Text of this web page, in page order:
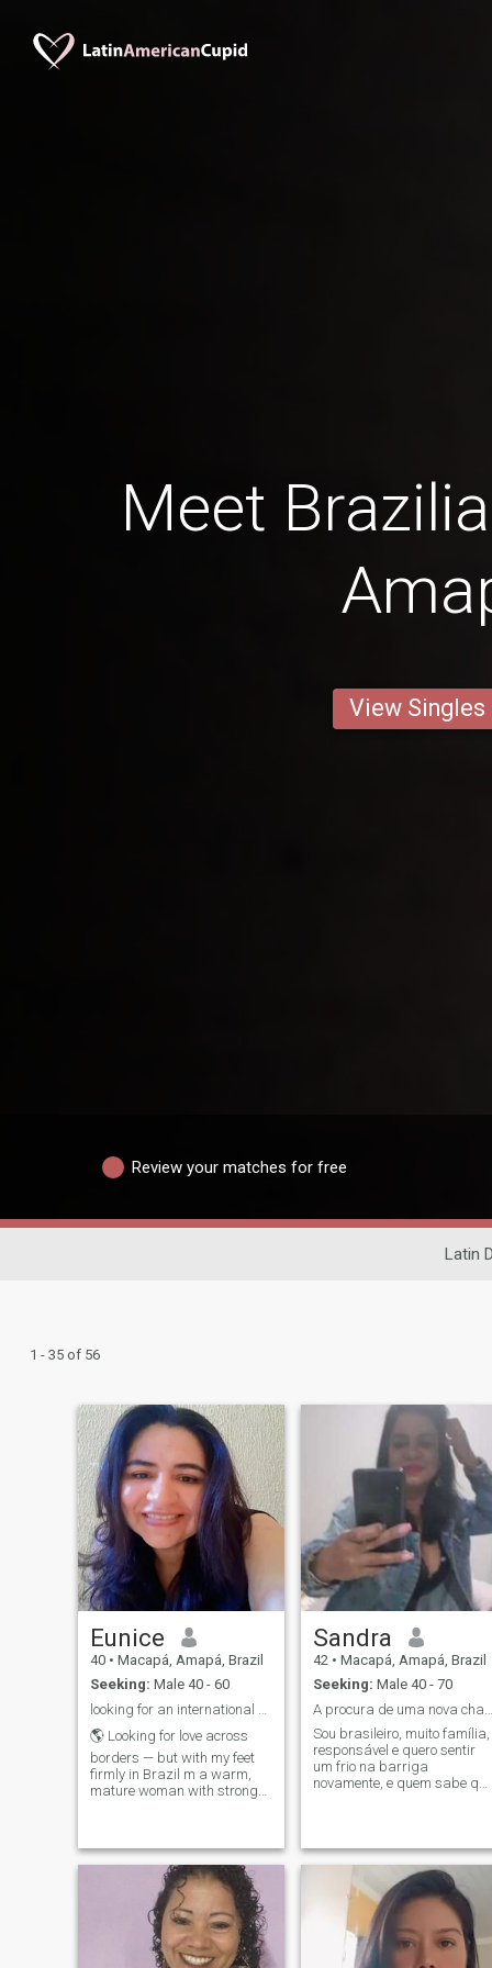
Meet
View Singles
Review your matches for free
Latin
1 - 35 of 56
Eunice
40 • Macapá, Amapá, Brazil
Seeking: Male 40 - 60
🌎 Looking for love across
borders — but with my feet
firmly in Brazil m a warm,
mature woman with strong
balanced life where I
prioritize what truly matters:
Respect, family, affection,
and real partnership. i
lomando para um mano
foreign man who is dominant
in the best sense of the Word
Sandra
42 • Macapá, Amapá, Brazil
Seeking: Male 40 - 70
Sou brasileiro, muito família,
responsável e quero sentir
um frio na barriga
novamente, e quem sabe que